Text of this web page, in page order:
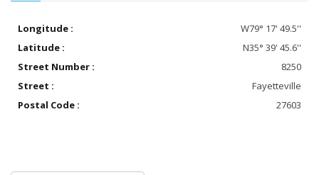
Longitude :
W79° 17' 49.5''
Latitude :
N35° 39' 45.6''
Street Number :
8250
Street :
Fayetteville
Postal Code :
27603